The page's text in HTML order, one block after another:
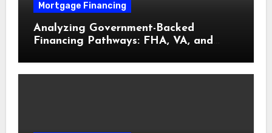
Mortgage Financing
Analyzing Government-Backed
Financing Pathways: FHA, VA, and